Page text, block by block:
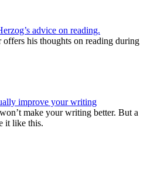
advice on reading.
his thoughts on reading during
improve your writing
make your writing better. But a
it like this.